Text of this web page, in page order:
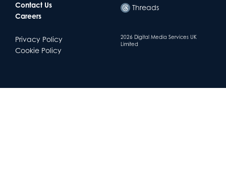
Contact Us
Careers
Threads
Privacy Policy
Cookie Policy
2026 Digital Media Services UK
Limited